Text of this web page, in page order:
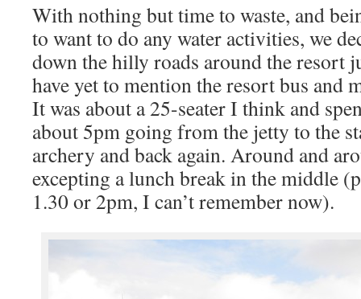
With nothing but time to waste, and
to want to do any water activities, we
down the hilly roads around the resort
have yet to mention the resort bus and
It was about a 25-seater I think and
about 5pm going from the jetty to the
archery and back again. Around and
excepting a lunch break in the middle
1.30 or 2pm, I can’t remember now).